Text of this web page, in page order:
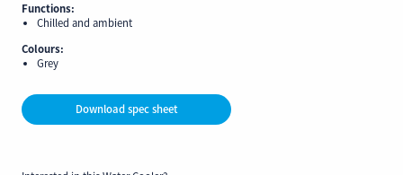
Functions:
Chilled and ambient
Colours:
Grey
Download spec sheet